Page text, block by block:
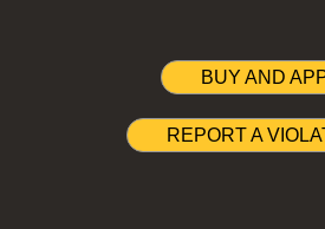
BUY AND
REPORT A